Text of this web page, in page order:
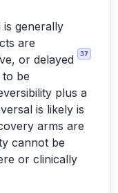
generally
are
or delayed
37
to be
plus a
is likely is
arms are
cannot be
or clinically